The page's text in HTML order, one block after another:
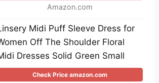
Amazon.com
Midi Puff Sleeve Dress for
Off The Shoulder Floral
Dresses Solid Green Small
Check Price amazon.com